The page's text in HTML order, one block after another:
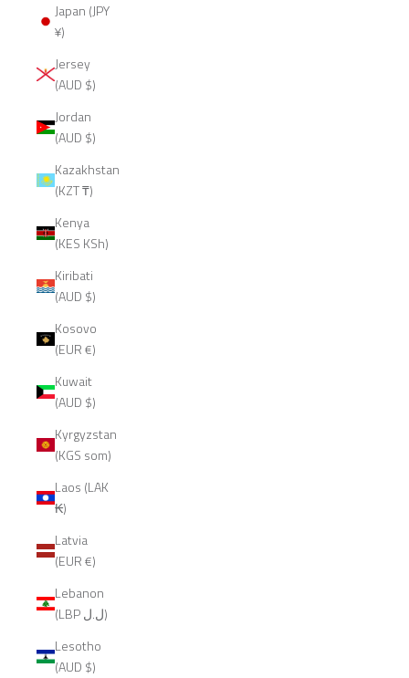
Japan (JPY
¥)
Jersey
(AUD $)
Jordan
(AUD $)
Kazakhstan
(KZT ₸)
Kenya
(KES KSh)
Kiribati
(AUD $)
Kosovo
(EUR €)
Kuwait
(AUD $)
Kyrgyzstan
(KGS som)
Laos (LAK
₭)
Latvia
(EUR €)
Lebanon
(LBP ل.ل)
Lesotho
(AUD $)